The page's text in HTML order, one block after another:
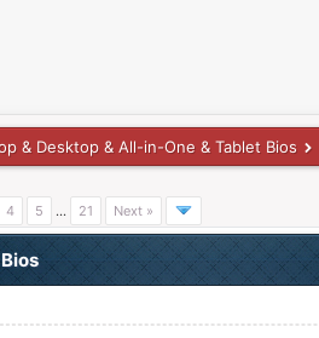
& Desktop & All-in-One & Tablet Bios
4 5 … 21 Next »